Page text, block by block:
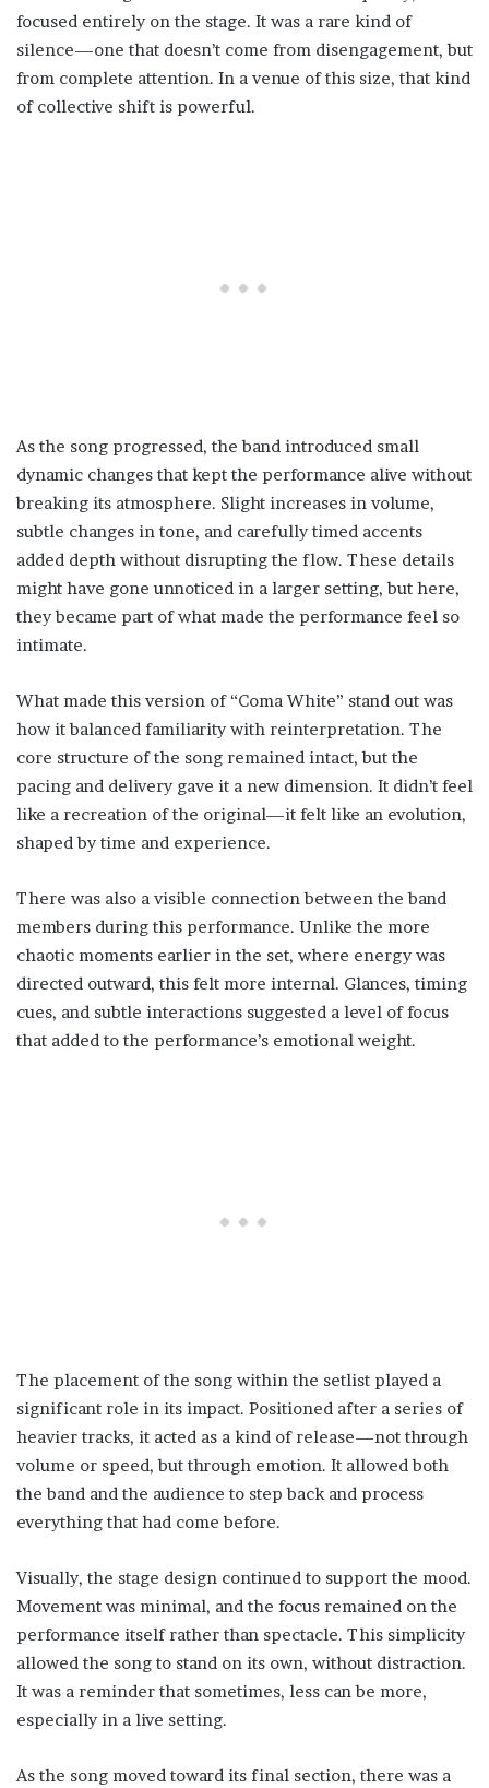
focused entirely on the stage. It was a rare kind of
silence—one that doesn’t come from disengagement, but
from complete attention. In a venue of this size, that kind
of collective shift is powerful.
As the song progressed, the band introduced small
dynamic changes that kept the performance alive without
breaking its atmosphere. Slight increases in volume,
subtle changes in tone, and carefully timed accents
added depth without disrupting the flow. These details
might have gone unnoticed in a larger setting, but here,
they became part of what made the performance feel so
intimate.
What made this version of “Coma White” stand out was
how it balanced familiarity with reinterpretation. The
core structure of the song remained intact, but the
pacing and delivery gave it a new dimension. It didn’t feel
like a recreation of the original—it felt like an evolution,
shaped by time and experience.
There was also a visible connection between the band
members during this performance. Unlike the more
chaotic moments earlier in the set, where energy was
directed outward, this felt more internal. Glances, timing
cues, and subtle interactions suggested a level of focus
that added to the performance’s emotional weight.
The placement of the song within the setlist played a
significant role in its impact. Positioned after a series of
heavier tracks, it acted as a kind of release—not through
volume or speed, but through emotion. It allowed both
the band and the audience to step back and process
everything that had come before.
Visually, the stage design continued to support the mood.
Movement was minimal, and the focus remained on the
performance itself rather than spectacle. This simplicity
allowed the song to stand on its own, without distraction.
It was a reminder that sometimes, less can be more,
especially in a live setting.
As the song moved toward its final section, there was a